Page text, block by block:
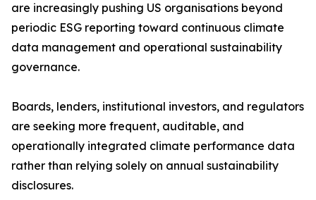
are increasingly pushing US organisations beyond
periodic ESG reporting toward continuous climate
data management and operational sustainability
governance.
Boards, lenders, institutional investors, and regulators
are seeking more frequent, auditable, and
operationally integrated climate performance data
rather than relying solely on annual sustainability
disclosures.